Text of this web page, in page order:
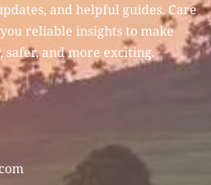
and helpful guides. Care
reliable insights to make
and more exciting.